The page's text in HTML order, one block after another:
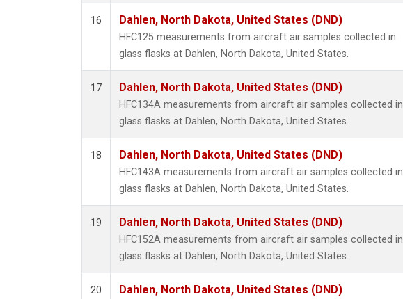
16 Dahlen, North Dakota, United States (DND)
HFC125 measurements from aircraft air samples collected in
glass flasks at Dahlen, North Dakota, United States.
17 Dahlen, North Dakota, United States (DND)
HFC134A measurements from aircraft air samples collected in
glass flasks at Dahlen, North Dakota, United States.
18 Dahlen, North Dakota, United States (DND)
HFC143A measurements from aircraft air samples collected in
glass flasks at Dahlen, North Dakota, United States.
19 Dahlen, North Dakota, United States (DND)
HFC152A measurements from aircraft air samples collected in
glass flasks at Dahlen, North Dakota, United States.
20 Dahlen, North Dakota, United States (DND)